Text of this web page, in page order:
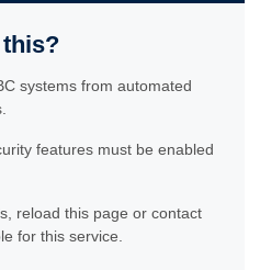
this?
systems from automated
features must be enabled
reload this page or contact
for this service.